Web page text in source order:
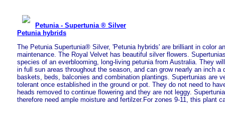
Petunia - Supertunia ® Silver
Petunia hybrids
The Petunia Supertunia® Silver, 'Petunia hybrids' are brilliant in color
maintenance. The Royal Velvet has beautiful silver flowers.
species of an everblooming, long-living petunia from Australia. They
in full sun areas throughout the season, and can grow nearly an inch a
baskets, beds, balconies and combination plantings. Supertunias are
tolerant once established in the ground or pot. They do not need to
heads removed to continue flowering and they are not leggy.
therefore need ample moisture and fertilzer.For zones 9-11, this plant